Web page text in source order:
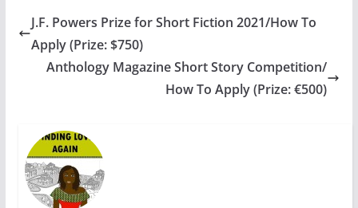
J.F. Powers Prize for Short Fiction 2021/How To
Apply (Prize: $750)
Anthology Magazine Short Story Competition/
How To Apply (Prize: €500)